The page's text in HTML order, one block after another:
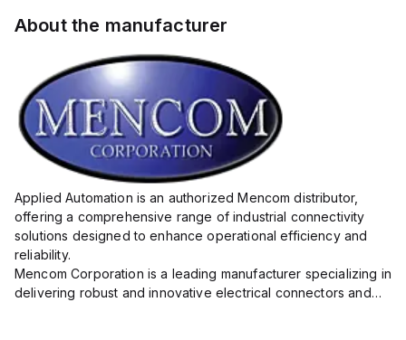
About the manufacturer
Applied Automation is an authorized Mencom distributor,
offering a comprehensive range of industrial connectivity
solutions designed to enhance operational efficiency and
reliability.
Mencom Corporation is a leading manufacturer specializing in
delivering robust and innovative electrical connectors and